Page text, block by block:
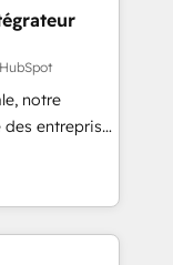
&
&
&
téléphonie,
au
notre
entreprises
clients,
des revenus
ETI